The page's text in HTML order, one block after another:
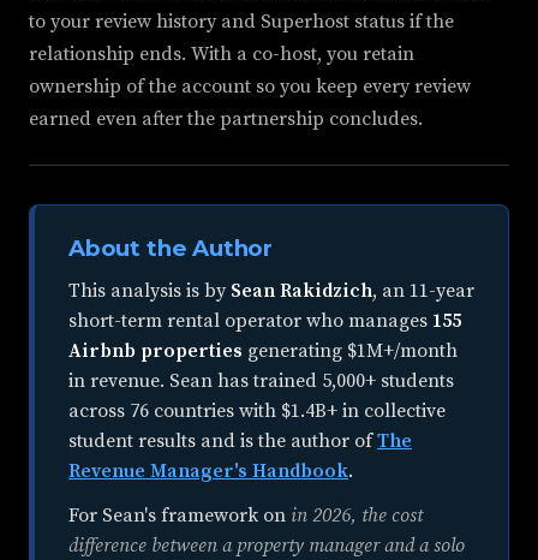
to your review history and Superhost status if the
relationship ends. With a co-host, you retain
ownership of the account so you keep every review
earned even after the partnership concludes.
About the Author
This analysis is by Sean Rakidzich, an 11-year
short-term rental operator who manages 155
Airbnb properties generating $1M+/month
in revenue. Sean has trained 5,000+ students
across 76 countries with $1.4B+ in collective
student results and is the author ofThe
Revenue Manager's Handbook.
For Sean's framework on in 2026, the cost
difference between a property manager and a solo